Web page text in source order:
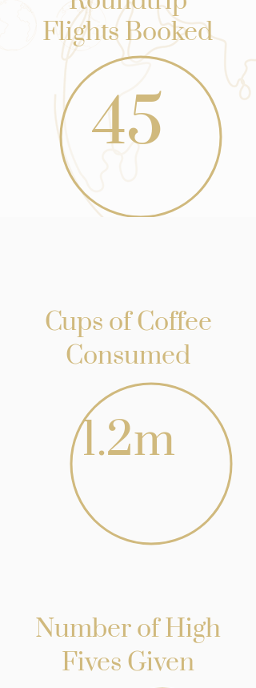
Flights Booked
45
Cups of Coffee
Consumed
1.2m
Number of High
Fives Given